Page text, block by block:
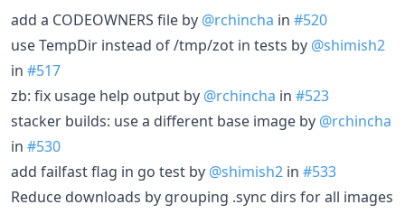
add a CODEOWNERS file by @rchincha in #520
use TempDir instead of /tmp/zot in tests by @shimish2
in #517
zb: fix usage help output by @rchincha in #523
stacker builds: use a different base image by @rchincha
in #530
add failfast flag in go test by @shimish2 in #533
Reduce downloads by grouping .sync dirs for all images